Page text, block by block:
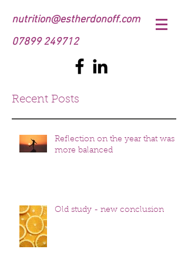
nutrition@estherdonoff.com
07899 249712
Recent Posts
Reflection on the year that was
more balanced
Old study - new conclusion